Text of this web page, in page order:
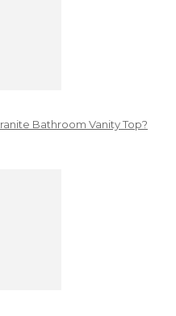
Bathroom Vanity Top?